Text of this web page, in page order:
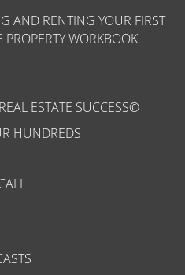
AND RENTING YOUR FIRST
PROPERTY WORKBOOK
ESTATE SUCCESS©
HUNDREDS